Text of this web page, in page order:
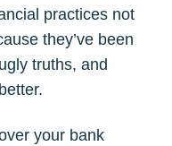
practices not
they’ve been
truths, and
your bank